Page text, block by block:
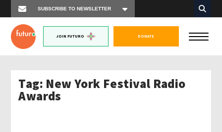
JOIN FUTURO DONATE
Tag: New York Festival Radio
Awards